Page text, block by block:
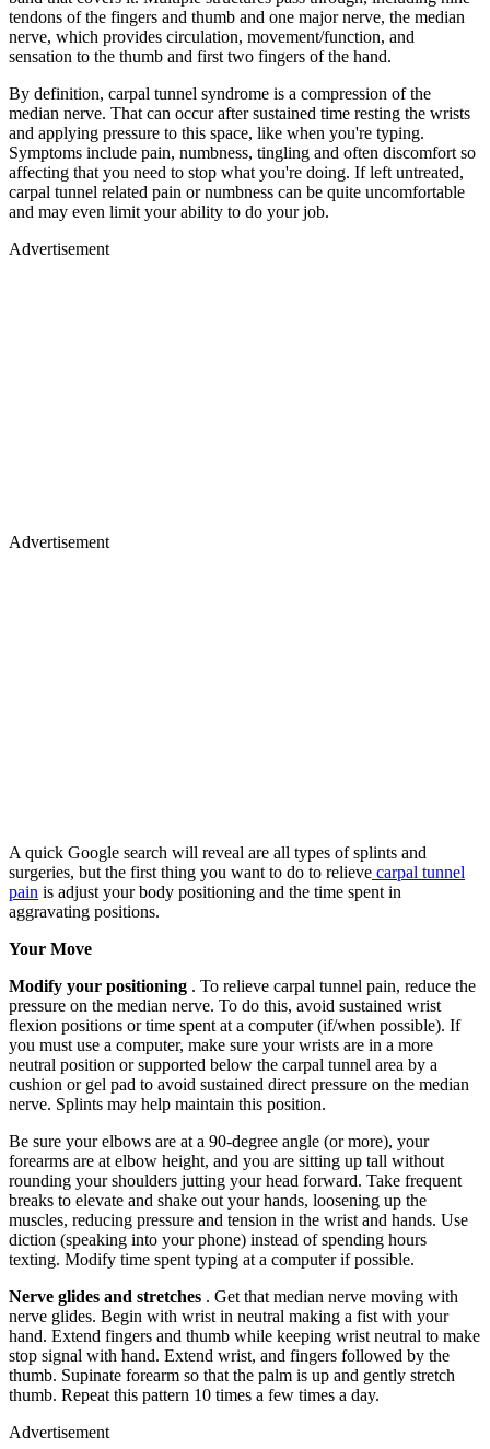
tendons of the fingers and thumb and one major nerve, the median
nerve, which provides circulation, movement/function, and
sensation to the thumb and first two fingers of the hand.
By definition, carpal tunnel syndrome is a compression of the
median nerve. That can occur after sustained time resting the wrists
and applying pressure to this space, like when you're typing.
Symptoms include pain, numbness, tingling and often discomfort so
affecting that you need to stop what you're doing. If left untreated,
carpal tunnel related pain or numbness can be quite uncomfortable
and may even limit your ability to do your job.
Advertisement
Advertisement
A quick Google search will reveal are all types of splints and
surgeries, but the first thing you want to do to relieve carpal tunnel
pain is adjust your body positioning and the time spent in
aggravating positions.
Your Move
Modify your positioning . To relieve carpal tunnel pain, reduce the
pressure on the median nerve. To do this, avoid sustained wrist
flexion positions or time spent at a computer (if/when possible). If
you must use a computer, make sure your wrists are in a more
neutral position or supported below the carpal tunnel area by a
cushion or gel pad to avoid sustained direct pressure on the median
nerve. Splints may help maintain this position.
Be sure your elbows are at a 90-degree angle (or more), your
forearms are at elbow height, and you are sitting up tall without
rounding your shoulders jutting your head forward. Take frequent
breaks to elevate and shake out your hands, loosening up the
muscles, reducing pressure and tension in the wrist and hands. Use
diction (speaking into your phone) instead of spending hours
texting. Modify time spent typing at a computer if possible.
Nerve glides and stretches . Get that median nerve moving with
nerve glides. Begin with wrist in neutral making a fist with your
hand. Extend fingers and thumb while keeping wrist neutral to make
stop signal with hand. Extend wrist, and fingers followed by the
thumb. Supinate forearm so that the palm is up and gently stretch
thumb. Repeat this pattern 10 times a few times a day.
Advertisement